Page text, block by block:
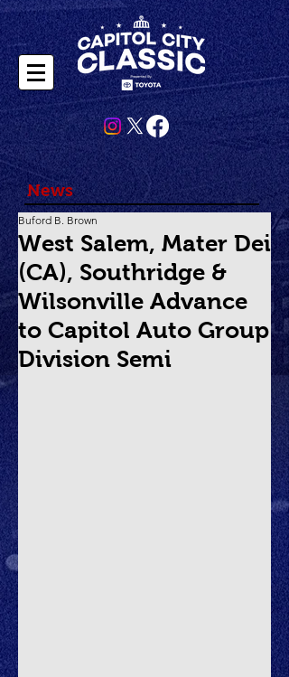
News
West Salem, Mater Dei
(CA), Southridge &
Wilsonville Advance
to Capitol Auto Group
Division Semi
Buford B. Brown